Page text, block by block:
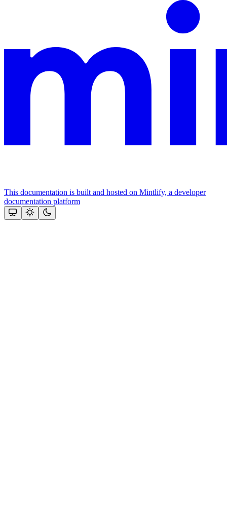
This documentation is built and hosted on Mintlify, a developer
documentation platform